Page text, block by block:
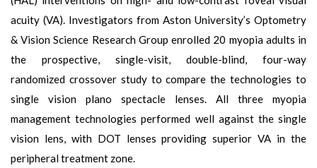
acuity (VA). Investigators from Aston University’s Optometry
& Vision Science Research Group enrolled 20 myopia adults in
the prospective, single-visit, double-blind, four-way
randomized crossover study to compare the technologies to
single vision plano spectacle lenses. All three myopia
management technologies performed well against the single
vision lens, with DOT lenses providing superior VA in the
peripheral treatment zone.